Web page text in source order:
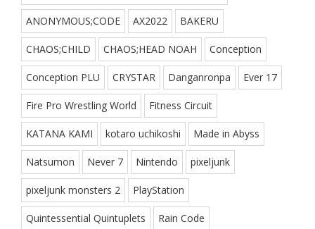
ANONYMOUS;CODE AX2022 BAKERU
CHAOS;CHILD CHAOS;HEAD NOAH Conception
Conception PLU CRYSTAR Danganronpa Ever 17
Fire Pro Wrestling World Fitness Circuit
KATANA KAMI kotaro uchikoshi Made in Abyss
Natsumon Never 7 Nintendo pixeljunk
pixeljunk monsters 2 PlayStation
Quintessential Quintuplets Rain Code